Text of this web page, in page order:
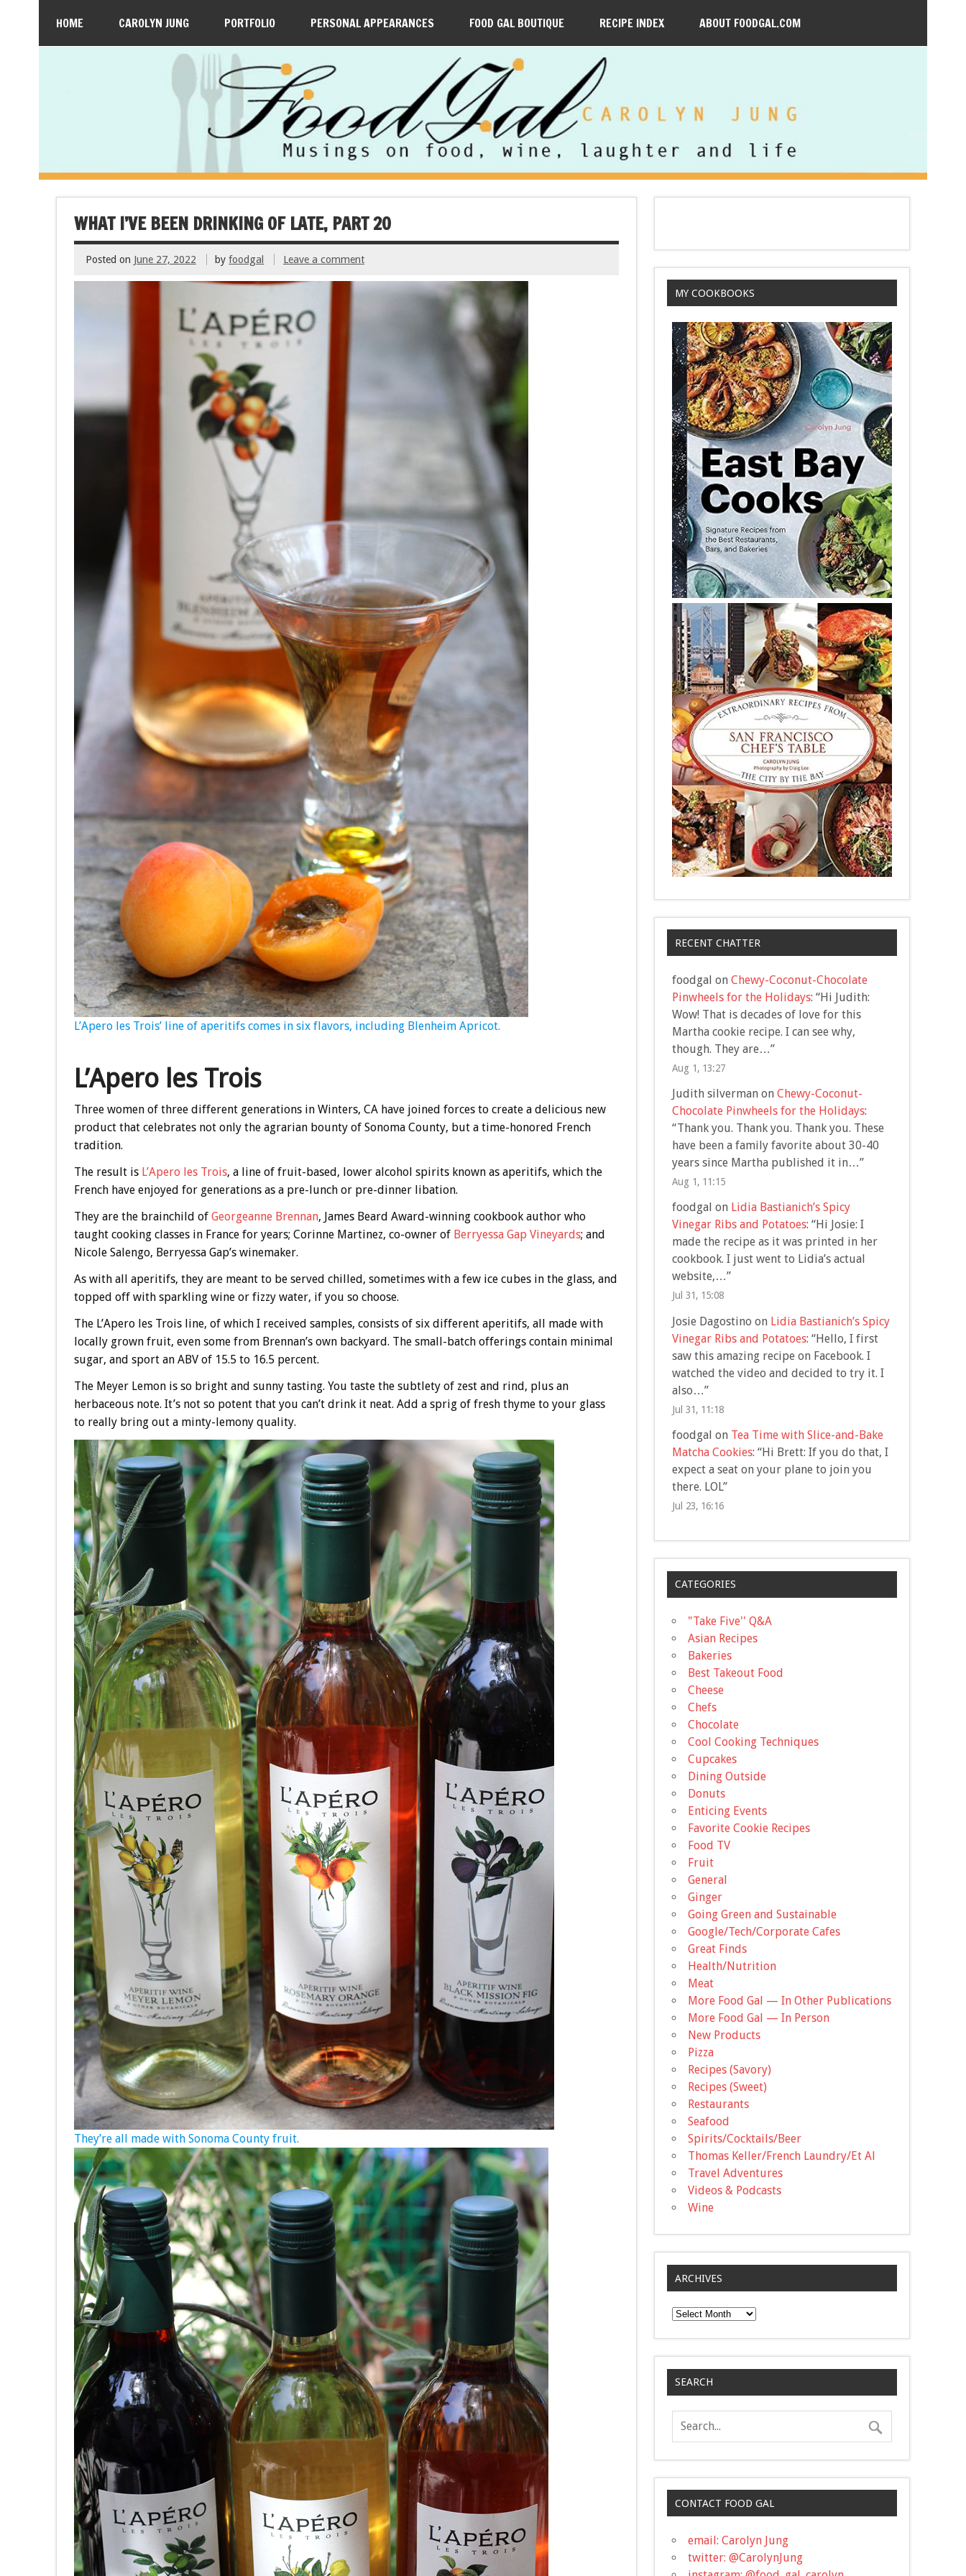
HOME CAROLYN JUNG PORTFOLIO PERSONAL APPEARANCES FOOD GAL BOUTIQUE RECIPE INDEX ABOUT FOODGAL.COM
WHAT I’VE BEEN DRINKING OF LATE, PART 20
Posted on June 27, 2022 byfoodgal Leave a comment
L’Apero les Trois’ line of aperitifs comes in six flavors, including Blenheim Apricot.
L’Apero les Trois
Three women of three different generations in Winters, CA have joined forces to create a delicious new
product that celebrates not only the agrarian bounty of Sonoma County, but a time-honored French
tradition.
The result is L’Apero les Trois, a line of fruit-based, lower alcohol spirits known as aperitifs, which the
French have enjoyed for generations as a pre-lunch or pre-dinner libation.
They are the brainchild of Georgeanne Brennan, James Beard Award-winning cookbook author who
taught cooking classes in France for years; Corinne Martinez, co-owner of Berryessa Gap Vineyards; and
Nicole Salengo, Berryessa Gap’s winemaker.
As with all aperitifs, they are meant to be served chilled, sometimes with a few ice cubes in the glass, and
topped off with sparkling wine or fizzy water, if you so choose.
The L’Apero les Trois line, of which I received samples, consists of six different aperitifs, all made with
locally grown fruit, even some from Brennan’s own backyard. The small-batch offerings contain minimal
sugar, and sport an ABV of 15.5 to 16.5 percent.
The Meyer Lemon is so bright and sunny tasting. You taste the subtlety of zest and rind, plus an
herbaceous note. It’s not so potent that you can’t drink it neat. Add a sprig of fresh thyme to your glass
to really bring out a minty-lemony quality.
They’re all made with Sonoma County fruit.
MY COOKBOOKS
RECENT CHATTER
foodgal on Chewy-Coconut-Chocolate
Pinwheels for the Holidays: “Hi Judith:
Wow! That is decades of love for this
Martha cookie recipe. I can see why,
though. They are…”
Aug 1, 13:27
Judith silvermanon Chewy-Coconut-
Chocolate Pinwheels for the Holidays:
“Thank you. Thank you. Thank you. These
have been a family favorite about 30-40
years since Martha published it in…”
Aug 1, 11:15
foodgal on Lidia Bastianich’s Spicy
Vinegar Ribs and Potatoes: “Hi Josie: I
made the recipe as it was printed in her
cookbook. I just went to Lidia’s actual
website,…”
Jul 31, 15:08
Josie Dagostino on Lidia Bastianich’s Spicy
Vinegar Ribs and Potatoes: “Hello, I first
saw this amazing recipe on Facebook. I
watched the video and decided to try it. I
also…”
Jul 31, 11:18
foodgal on Tea Time with Slice-and-Bake
Matcha Cookies: “Hi Brett: If you do that, I
expect a seat on your plane to join you
there. LOL”
Jul 23, 16:16
CATEGORIES
"Take Five'' Q&A
Asian Recipes
Bakeries
Best Takeout Food
Cheese
Chefs
Chocolate
Cool Cooking Techniques
Cupcakes
Dining Outside
Donuts
Enticing Events
Favorite Cookie Recipes
Food TV
Fruit
General
Ginger
Going Green and Sustainable
Google/Tech/Corporate Cafes
Great Finds
Health/Nutrition
Meat
More Food Gal — In Other Publications
More Food Gal — In Person
New Products
Pizza
Recipes (Savory)
Recipes (Sweet)
Restaurants
Seafood
Spirits/Cocktails/Beer
Thomas Keller/French Laundry/Et Al
Travel Adventures
Videos & Podcasts
Wine
ARCHIVES
Archives
SEARCH
CONTACT FOOD GAL
email: Carolyn Jung
twitter: @CarolynJung